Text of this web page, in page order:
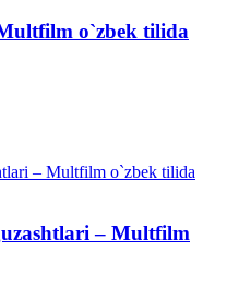
o`zbek tilida
– Multfilm